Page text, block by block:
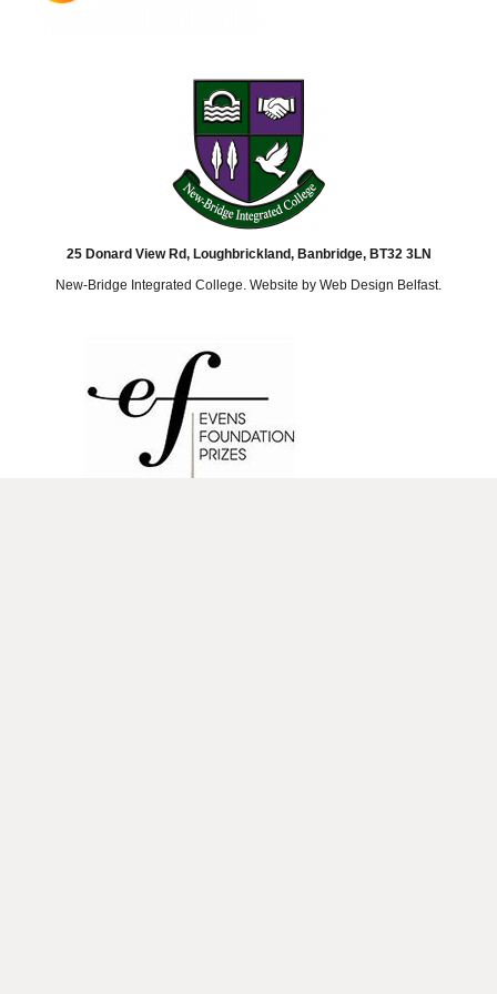
25 Donard View Rd, Loughbrickland, Banbridge, BT32 3LN
New-Bridge Integrated College. Website by Web Design Belfast.